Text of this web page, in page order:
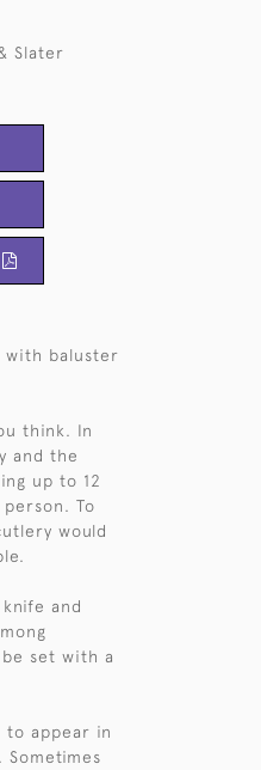
Slater
with baluster
think. In
and the
up to 12
To
would
and
set with a
to appear in